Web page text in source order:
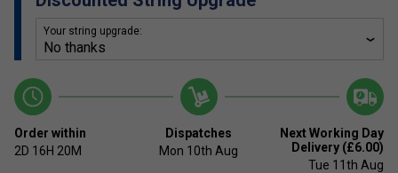
Your string upgrade:
Order within
2D 16H 20M
Dispatches
Mon 10th Aug
Next Working Day
Delivery (£6.00)
Tue 11th Aug